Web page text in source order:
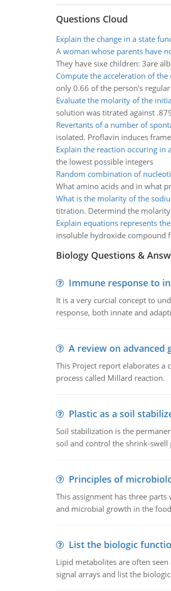
Questions Cloud
Explain the change in a state
A woman whose parents have
They have sixe children: 3are
Compute the acceleration of the
only 0.66 of the person's
Evaluate the molarity of the
solution was titrated against
Revertants of a number of
isolated. Proflavin induces
Explain the reaction occuring in
the lowest possible integers
Random combination of
What amino acids and in what
What is the molarity of the
titration. Determind the
Explain equations represents
insoluble hydroxide compound
Biology Questions &
Immune response to
It is a very curcial concept to
response, both innate and
A review on advanced
This Project report elaborates a
process called Millard reaction.
Plastic as a soil
Soil stabilization is the
soil and control the shrink-swell
Principles of
This assignment has three
and microbial growth in the
List the biologic
Lipid metabolites are often
signal arrays and list the